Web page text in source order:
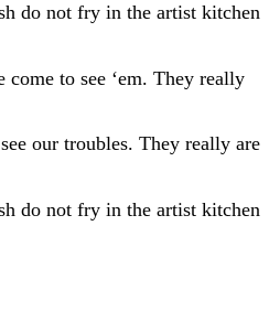
do not fry in the artist kitchen
to see ‘em. They really
our troubles. They really are
do not fry in the artist kitchen